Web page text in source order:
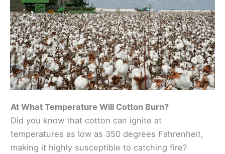
At What Temperature Will Cotton Burn?
Did you know that cotton can ignite at
temperatures as low as 350 degrees Fahrenheit,
making it highly susceptible to catching fire?